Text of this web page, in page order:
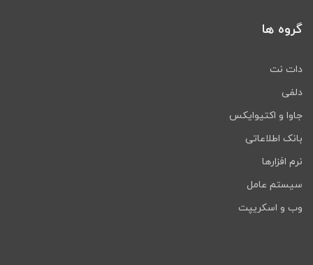
گروه ها
دات نت
دلفی
جاوا و اکتیوایکس
بانک اطلاعاتی
نرم افزارها
سیستم عامل
وب و اسکریپت